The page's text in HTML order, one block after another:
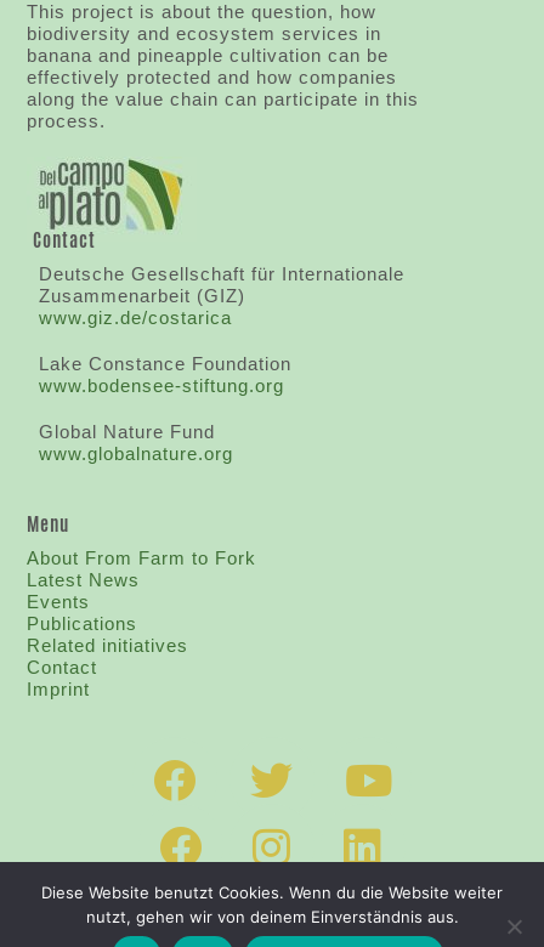
This project is about the question, how
biodiversity and ecosystem services in
banana and pineapple cultivation can be
effectively protected and how companies
along the value chain can participate in this
process.
Contact
Deutsche Gesellschaft für Internationale
Zusammenarbeit (GIZ)
www.giz.de/costarica
Lake Constance Foundation
www.bodensee-stiftung.org
Global Nature Fund
www.globalnature.org
Menu
About From Farm to Fork
Latest News
Events
Publications
Related initiatives
Contact
Imprint
Diese Website benutzt Cookies. Wenn du die Website weiter
nutzt, gehen wir von deinem Einverständnis aus.